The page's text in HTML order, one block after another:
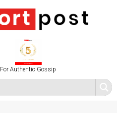
For Authentic Gossip